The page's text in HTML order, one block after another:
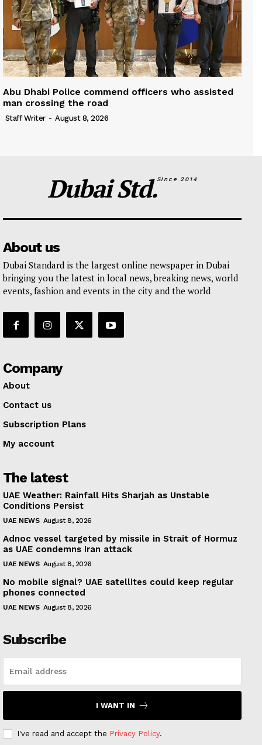
Abu Dhabi Police commend officers who assisted
man crossing the road
Staff Writer - August 8, 2026
Dubai Std.Since 2014
About us
Dubai Standard is the largest online newspaper in Dubai
bringing you the latest in local news, breaking news, world
events, fashion and events in the city and the world
Company
About
Contact us
Subscription Plans
My account
The latest
UAE Weather: Rainfall Hits Sharjah as Unstable
Conditions Persist
UAE NEWS August 8, 2026
Adnoc vessel targeted by missile in Strait of Hormuz
as UAE condemns Iran attack
UAE NEWS August 8, 2026
No mobile signal? UAE satellites could keep regular
phones connected
UAE NEWS August 8, 2026
Subscribe
I WANT IN
I've read and accept the Privacy Policy.